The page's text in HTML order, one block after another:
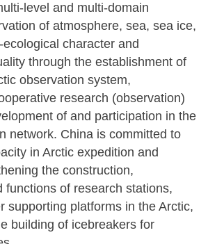
level and multi-domain
of atmosphere, sea, sea ice,
character and
through the establishment of
observation system,
research (observation)
of and participation in the
network. China is committed to
in Arctic expedition and
the construction,
functions of research stations,
supporting platforms in the Arctic,
building of icebreakers for